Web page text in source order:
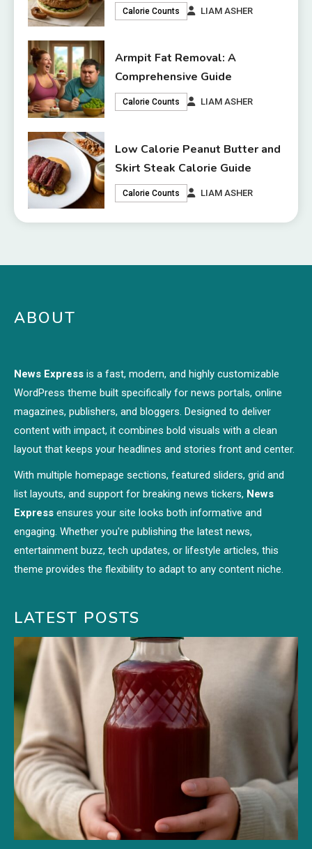
Calorie Counts LIAM ASHER
Armpit Fat Removal: A
Comprehensive Guide
Calorie Counts LIAM ASHER
Low Calorie Peanut Butter and
Skirt Steak Calorie Guide
Calorie Counts LIAM ASHER
ABOUT
News Express is a fast, modern, and highly customizable
WordPress theme built specifically for news portals, online
magazines, publishers, and bloggers. Designed to deliver
content with impact, it combines bold visuals with a clean
layout that keeps your headlines and stories front and center.
With multiple homepage sections, featured sliders, grid and
list layouts, and support for breaking news tickers, News
Express ensures your site looks both informative and
engaging. Whether you're publishing the latest news,
entertainment buzz, tech updates, or lifestyle articles, this
theme provides the flexibility to adapt to any content niche.
LATEST POSTS